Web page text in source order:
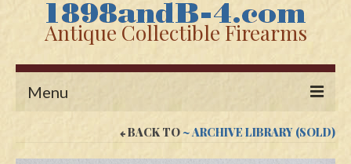
Antique Collectible Firearms
Menu
BACK TO~ ARCHIVE LIBRARY (SOLD)